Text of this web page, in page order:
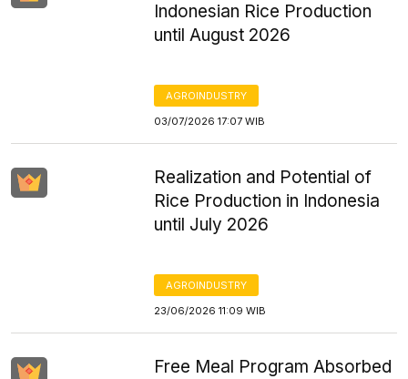
Indonesian Rice Production
until August 2026
AGROINDUSTRY
03/07/2026 17:07 WIB
Realization and Potential of
Rice Production in Indonesia
until July 2026
AGROINDUSTRY
23/06/2026 11:09 WIB
Free Meal Program Absorbed